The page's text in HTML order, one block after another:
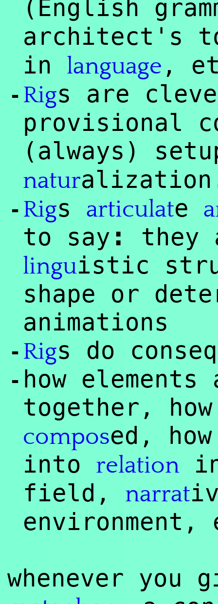
(English
architect's
in language ,
- Rigs are
provisional
(always)
natur
- Rigs articulate
to say : they
linguistic
shape or
animations
- Rigs do
- how
together,
composed,
into relation
field, narrat
environment,
whenever you